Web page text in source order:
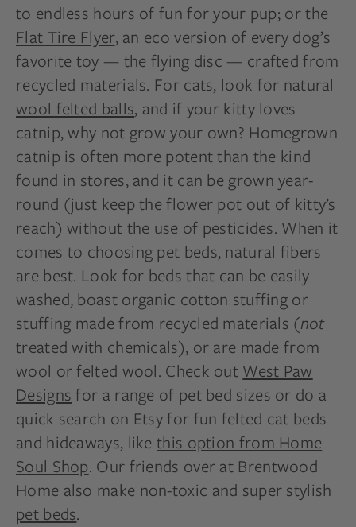
to endless hours of fun for your pup; or the
Flat Tire Flyer, an eco version of every dog’s
favorite toy — the flying disc — crafted from
recycled materials. For cats, look for natural
wool felted balls, and if your kitty loves
catnip, why not grow your own? Homegrown
catnip is often more potent than the kind
found in stores, and it can be grown year-
round (just keep the flower pot out of kitty’s
reach) without the use of pesticides. When it
comes to choosing pet beds, natural fibers
are best. Look for beds that can be easily
washed, boast organic cotton stuffing or
stuffing made from recycled materials (not
treated with chemicals), or are made from
wool or felted wool. Check outWest Paw
Designsfor a range of pet bed sizes or do a
quick search on Etsy for fun felted cat beds
and hideaways, likethis option from Home
Soul Shop. Our friends over at Brentwood
Home also make non-toxic and super stylish
pet beds.